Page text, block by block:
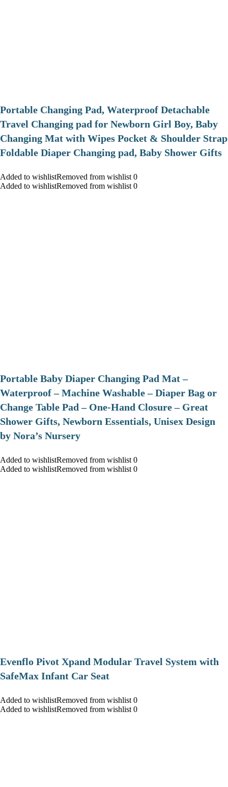
Portable Changing Pad, Waterproof Detachable
Travel Changing pad for Newborn Girl Boy, Baby
Changing Mat with Wipes Pocket & Shoulder Strap
Foldable Diaper Changing pad, Baby Shower Gifts
Added to wishlistRemoved from wishlist 0
Added to wishlistRemoved from wishlist 0
Portable Baby Diaper Changing Pad Mat –
Waterproof – Machine Washable – Diaper Bag or
Change Table Pad – One-Hand Closure – Great
Shower Gifts, Newborn Essentials, Unisex Design
by Nora’s Nursery
Added to wishlistRemoved from wishlist 0
Added to wishlistRemoved from wishlist 0
Evenflo Pivot Xpand Modular Travel System with
SafeMax Infant Car Seat
Added to wishlistRemoved from wishlist 0
Added to wishlistRemoved from wishlist 0